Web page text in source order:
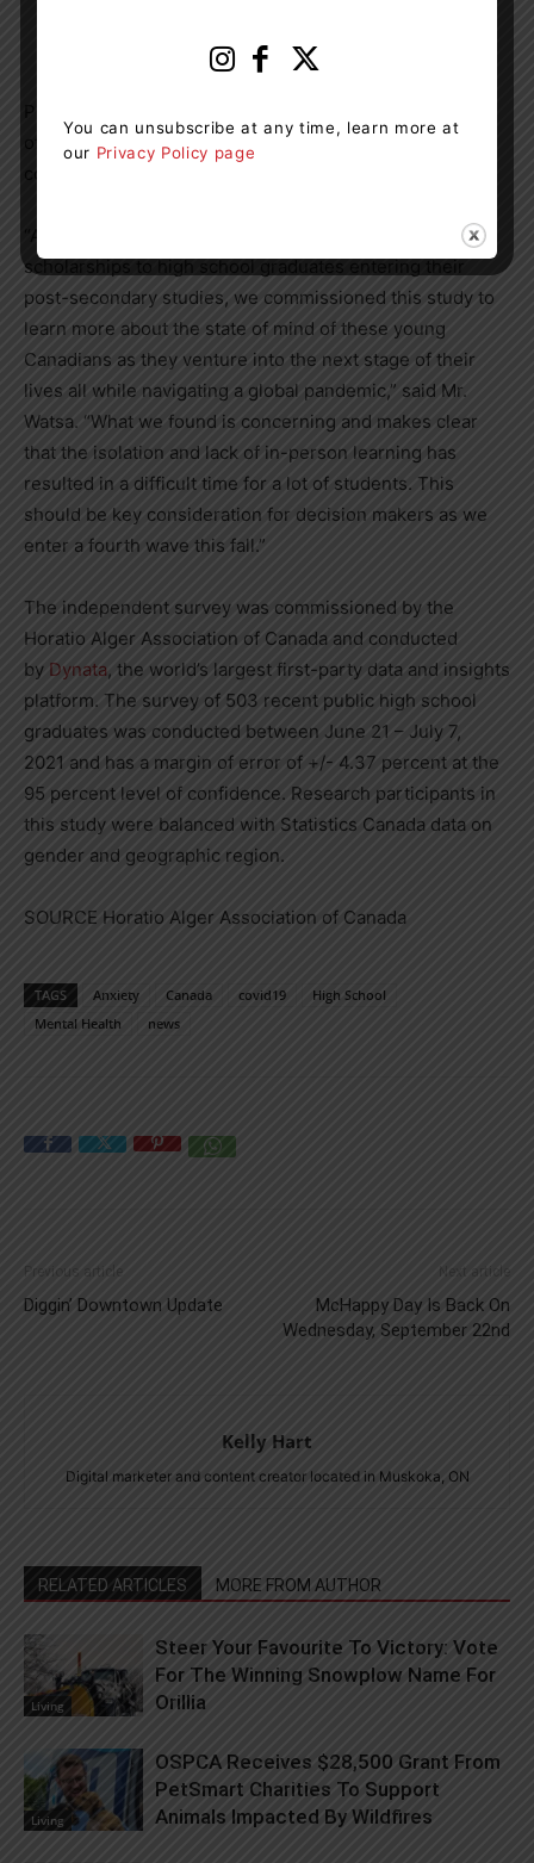
pandemic, 28% saying it happened extremely often.
Canada and a Member of the organization since 2012,
in annual
scholarships to high school graduates entering their
post-secondary studies, we commissioned this study to
learn more about the state of mind of these young
Canadians as they venture into the next stage of their
lives all while navigating a global pandemic,” said Mr.
Watsa. “What we found is concerning and makes clear
that the isolation and lack of in-person learning has
resulted in a difficult time for a lot of students. This
should be key consideration for decision makers as we
enter a fourth wave this fall.”
The independent survey was commissioned by the
Horatio Alger Association of Canada and conducted
by Dynata, the world’s largest first-party data and insights
platform. The survey of 503 recent public high school
graduates was conducted between June 21 – July 7,
2021 and has a margin of error of +/- 4.37 percent at the
95 percent level of confidence. Research participants in
this study were balanced with Statistics Canada data on
gender and geographic region.
SOURCE Horatio Alger Association of Canada
TAGS Anxiety Canada covid19
High School
Mental Health
news
Previous article
Diggin’ Downtown Update
Next article
McHappy Day Is Back On
Wednesday, September 22nd
Kelly Hart
Digital marketer and content creator located in Muskoka, ON
RELATED ARTICLES MORE FROM AUTHOR
Living
Steer Your Favourite To Victory: Vote
For The Winning Snowplow Name For
Orillia
Living
OSPCA Receives $28,500 Grant From
PetSmart Charities To Support
Animals Impacted By Wildfires
You can unsubscribe at any time, learn more at
our Privacy Policy page